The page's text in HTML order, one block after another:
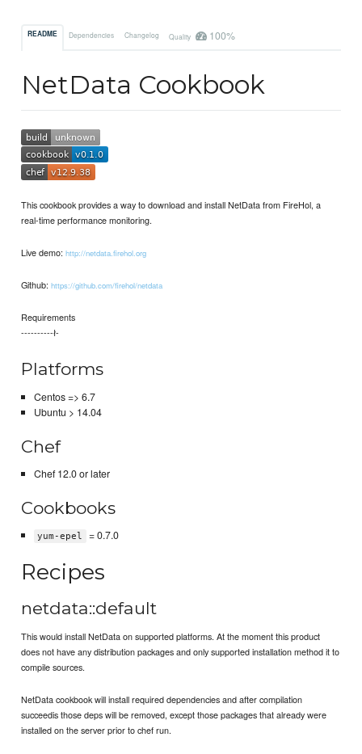
README Dependencies Changelog Quality 100%
NetData Cookbook
This cookbook provides a way to download and install NetData from FireHol, a
real-time performance monitoring.
Live demo:http://netdata.firehol.org
Github:https://github.com/firehol/netdata
Requirements
----------ł-
Platforms
Centos => 6.7
Ubuntu > 14.04
Chef
Chef 12.0 or later
Cookbooks
yum-epel = 0.7.0
Recipes
netdata::default
This would install NetData on supported platforms. At the moment this product
does not have any distribution packages and only supported installation method it to
compile sources.
NetData cookbook will install required dependencies and after compilation
succeedis those deps will be removed, except those packages that already were
installed on the server prior to chef run.